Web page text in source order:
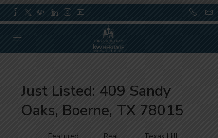
Just Listed: 409 Sandy
Oaks, Boerne, TX 78015
Featured
Real
Texas Hill